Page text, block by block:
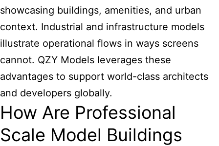
showcasing buildings, amenities, and urban
context. Industrial and infrastructure models
illustrate operational flows in ways screens
cannot. QZY Models leverages these
advantages to support world-class architects
and developers globally.
How Are Professional
Scale Model Buildings